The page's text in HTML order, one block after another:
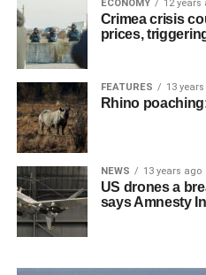
ECONOMY 12 years
Crimea crisis
prices,
FEATURES 13
Rhino
NEWS 13 years ago
US drones a
says Amnesty